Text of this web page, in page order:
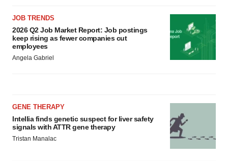
JOB TRENDS
2026 Q2 Job Market Report: Job postings
keep rising as fewer companies cut
employees
Angela Gabriel
GENE THERAPY
Intellia finds genetic suspect for liver safety
signals with ATTR gene therapy
Tristan Manalac